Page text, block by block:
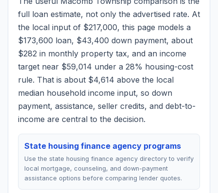
full loan estimate, not only the advertised rate. At
the local input of $217,000, this page models a
$173,600 loan, $43,400 down payment, about
$282 in monthly property tax, and an income
target near $59,014 under a 28% housing-cost
rule. That is about $4,614 above the local
median household income input, so down
payment, assistance, seller credits, and debt-to-
income are central to the decision.
State housing finance agency programs
Use the state housing finance agency directory to verify
local mortgage, counseling, and down-payment
assistance options before comparing lender quotes.